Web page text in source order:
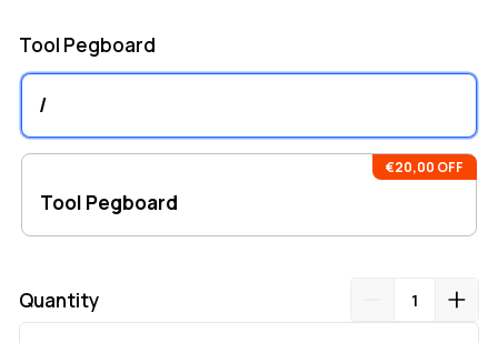
Tool Pegboard
/
€20,00 OFF
Tool Pegboard
Quantity